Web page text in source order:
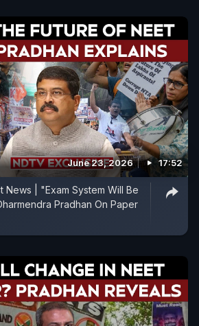
June 23, 2026 17:52
News | "Exam System Will Be
Pradhan On Paper